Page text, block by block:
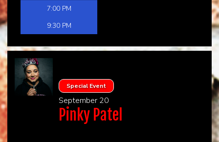
7:00 PM
9:30 PM
Special Event
September 20
Pinky Patel